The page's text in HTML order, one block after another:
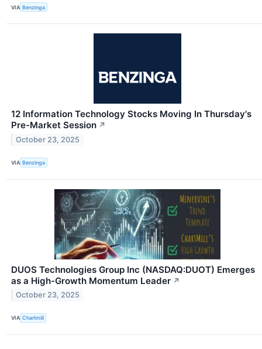
VIA Benzinga
12 Information Technology Stocks Moving In Thursday's
Pre-Market Session ↗
October 23, 2025
VIA Benzinga
DUOS Technologies Group Inc (NASDAQ:DUOT) Emerges
as a High-Growth Momentum Leader ↗
October 23, 2025
VIA Chartmill